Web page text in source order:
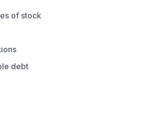
of stock
debt